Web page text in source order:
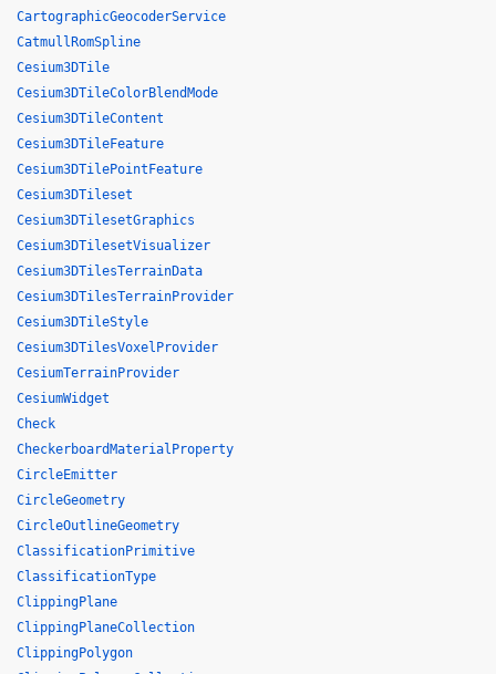
CartographicGeocoderService
CatmullRomSpline
Cesium3DTile
Cesium3DTileColorBlendMode
Cesium3DTileContent
Cesium3DTileFeature
Cesium3DTilePointFeature
Cesium3DTileset
Cesium3DTilesetGraphics
Cesium3DTilesetVisualizer
Cesium3DTilesTerrainData
Cesium3DTilesTerrainProvider
Cesium3DTileStyle
Cesium3DTilesVoxelProvider
CesiumTerrainProvider
CesiumWidget
Check
CheckerboardMaterialProperty
CircleEmitter
CircleGeometry
CircleOutlineGeometry
ClassificationPrimitive
ClassificationType
ClippingPlane
ClippingPlaneCollection
ClippingPolygon